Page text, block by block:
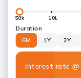
50k 10L
Duration
6M
1Y 2Y
Interest rate @